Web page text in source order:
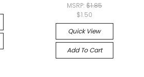
MSRP: $1.85
$1.50
Quick View
Add To Cart